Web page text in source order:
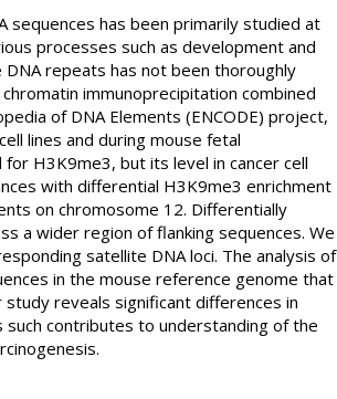
sequences has been primarily studied at
processes such as development and
repeats has not been thoroughly
immunoprecipitation combined
of DNA Elements (ENCODE) project,
lines and during mouse fetal
H3K9me3, but its level in cancer cell
with differential H3K9me3 enrichment
on chromosome 12. Differentially
a wider region of flanking sequences. We
satellite DNA loci. The analysis of
in the mouse reference genome that
reveals significant differences in
contributes to understanding of the